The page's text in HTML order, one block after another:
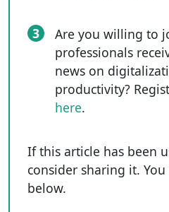
3
Are you willing to
professionals
news on
productivity?
here.
If this article has been
consider sharing it.
below.